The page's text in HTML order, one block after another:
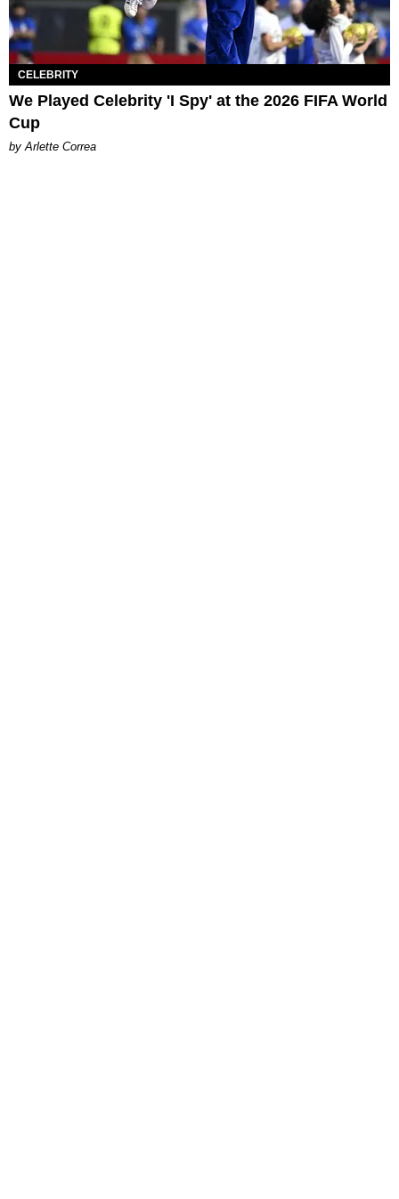
CELEBRITY
We Played Celebrity 'I Spy' at the 2026 FIFA World
Cup
by Arlette Correa